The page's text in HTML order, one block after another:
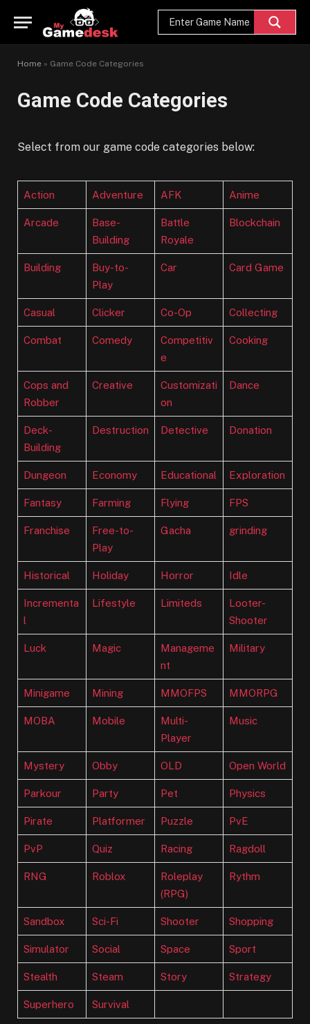
Home » Game Code Categories
Game Code Categories
Select from our game code categories below:
Action Adventure AFK Anime
Arcade
Base-
Building
Battle
Royale
Blockchain
Building
Buy-to-
Play
Car Card Game
Casual Clicker Co-Op Collecting
Combat Comedy
Competitiv
e
Cooking
Cops and
Robber
Creative
Customizati
on
Dance
Deck-
Building
Destruction Detective Donation
Dungeon Economy Educational Exploration
Fantasy Farming Flying FPS
Franchise
Free-to-
Play
Gacha grinding
Historical Holiday Horror Idle
Incrementa
l
Lifestyle Limiteds
Looter-
Shooter
Luck Magic
Manageme
nt
Military
Minigame Mining MMOFPS MMORPG
MOBA Mobile
Multi-
Player
Music
Mystery Obby OLD Open World
Parkour Party Pet Physics
Pirate Platformer Puzzle PvE
PvP Quiz Racing Ragdoll
RNG Roblox
Roleplay
(RPG)
Rythm
Sandbox Sci-Fi Shooter Shopping
Simulator Social Space Sport
Stealth Steam Story Strategy
Superhero Survival